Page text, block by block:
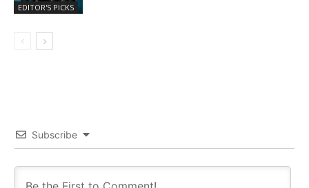
EDITOR'S PICKS
Subscribe